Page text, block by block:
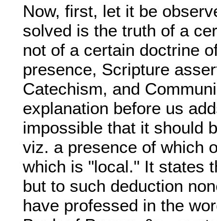
Now, first, let it be
solved is the truth of a
not of a certain doctrine
presence, Scripture
Catechism, and
explanation before us
impossible that it should
viz. a presence of which
which is "local." It states
but to such deduction
have professed in the